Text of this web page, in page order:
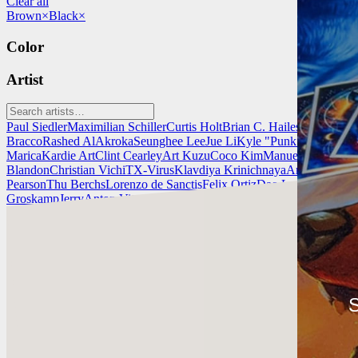
Brown×Black×
Color
Artist
Paul SiedlerMaximilian SchillerCurtis HoltBrian C. HailesJonathan
BraccoRashed AlAkrokaSeunghee LeeJue LiKyle "Punk Art"
MaricaKardie ArtClint CearleyArt KuzuCoco KimManuel Castañon
BlandonChristian VichiTX-VirusKlavdiya KrinichnayaAntonio
PearsonThu BerchsLorenzo de SanctisFelix OrtizDao Le Trong
GroskampJerryAnton Vitus Nathaniel Reid
¡Mira el trabajo de Kardie Art y ponte en contacto con él!